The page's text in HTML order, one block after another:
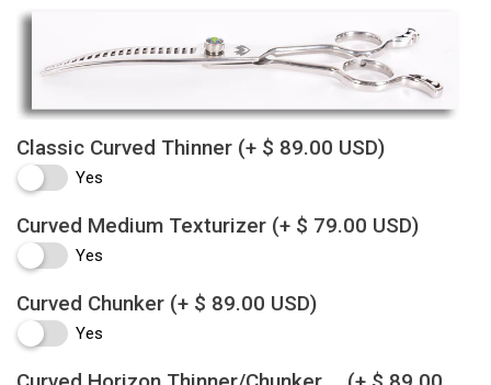
Classic Curved Thinner (+ $ 89.00 USD)
Yes
Curved Medium Texturizer (+ $ 79.00 USD)
Yes
Curved Chunker (+ $ 89.00 USD)
Yes